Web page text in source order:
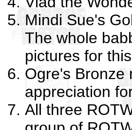
Mindi Sue's
The whole
pictures for
Ogre's
appreciation
All three